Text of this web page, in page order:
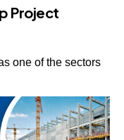
Project
one of the sectors